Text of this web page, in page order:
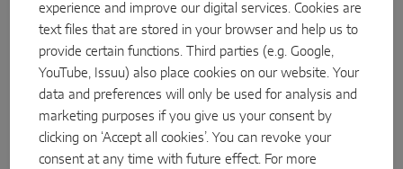
Innovative locking mechanism
Flexible, fully electronic, secure:
Instinct by
MACO goes its own way with its locking
mechanism. The key and locking cylinder are
experience and improve our digital services. Cookies are
text files that are stored in your browser and help us to
provide certain functions. Third parties (e.g. Google,
YouTube, Issuu) also place cookies on our website. Your
data and preferences will only be used for analysis and
marketing purposes if you give us your consent by
clicking on ‘Accept all cookies’. You can revoke your
consent at any time with future effect. For more